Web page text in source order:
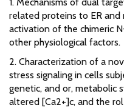
related proteins to ER and
activation of the chimeric
other physiological factors.
2. Characterization of a
stress signaling in cells
genetic, and or, metabolic
altered [Ca2+]c, and the